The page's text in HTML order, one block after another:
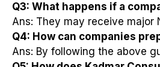
Q3: What happens if a
Ans: They may receive major
Q4: How can companies
Ans: By following the above